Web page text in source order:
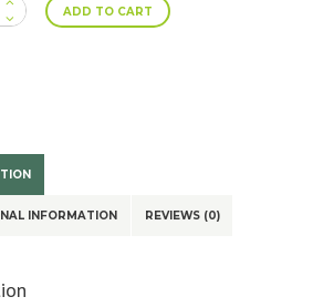
ADD TO CART
INFORMATION REVIEWS (0)